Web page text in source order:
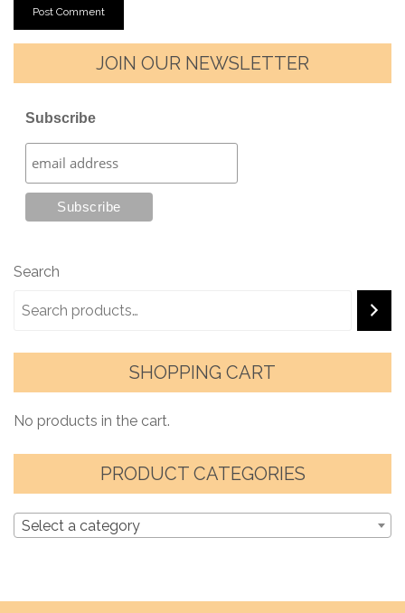
JOIN OUR NEWSLETTER
Subscribe
Search
SHOPPING CART
No products in the cart.
PRODUCT CATEGORIES
Select a category